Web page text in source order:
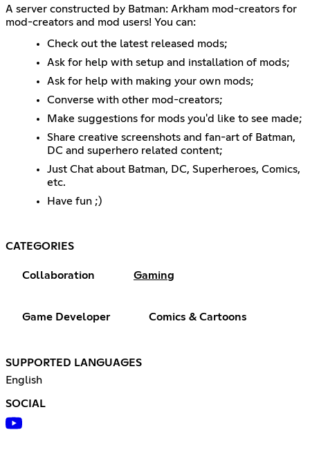
A server constructed by Batman: Arkham mod-creators for
mod-creators and mod users! You can:
Check out the latest released mods;
Ask for help with setup and installation of mods;
Ask for help with making your own mods;
Converse with other mod-creators;
Make suggestions for mods you'd like to see made;
Share creative screenshots and fan-art of Batman,
DC and superhero related content;
Just Chat about Batman, DC, Superheroes, Comics,
etc.
Have fun ;)
CATEGORIES
Collaboration Gaming
Game Developer Comics & Cartoons
SUPPORTED LANGUAGES
English
SOCIAL